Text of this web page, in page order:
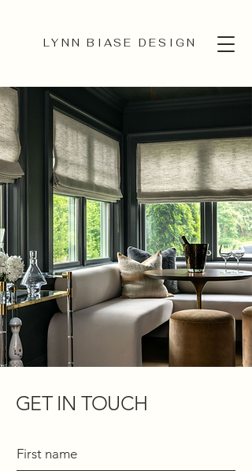
LYNN BIASE DESIGN
GET IN TOUCH
First name